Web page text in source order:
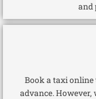
and
Book a taxi
advance.